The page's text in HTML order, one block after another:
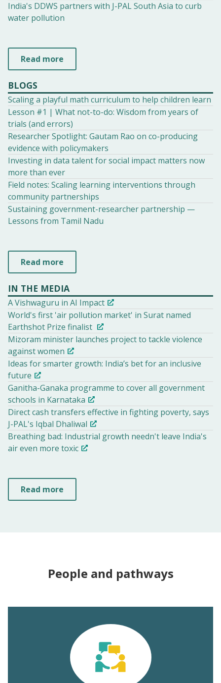
India's DDWS partners with J-PAL South Asia to curb
water pollution
Read more
BLOGS
Scaling a playful math curriculum to help children learn
Lesson #1 | What not-to-do: Wisdom from years of
trials (and errors)
Researcher Spotlight: Gautam Rao on co-producing
evidence with policymakers
Investing in data talent for social impact matters now
more than ever
Field notes: Scaling learning interventions through
community partnerships
Sustaining government-researcher partnership —
Lessons from Tamil Nadu
Read more
IN THE MEDIA
A Vishwaguru in AI Impact
World's first 'air pollution market' in Surat named
Earthshot Prize finalist
Mizoram minister launches project to tackle violence
against women
Ideas for smarter growth: India’s bet for an inclusive
future
Ganitha-Ganaka programme to cover all government
schools in Karnataka
Direct cash transfers effective in fighting poverty, says
J-PAL's Iqbal Dhaliwal
Breathing bad: Industrial growth needn't leave India's
air even more toxic
Read more
People and pathways